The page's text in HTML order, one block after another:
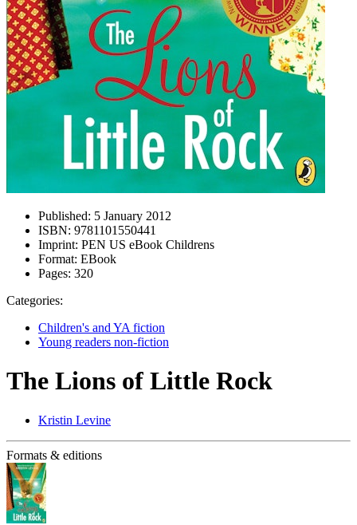
Published: 5 January 2012
ISBN: 9781101550441
Imprint: PEN US eBook Childrens
Format: EBook
Pages: 320
Categories:
Children's and YA fiction
Young readers non-fiction
The Lions of Little Rock
Kristin Levine
Formats & editions